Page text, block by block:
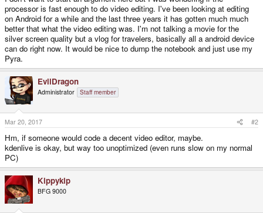
processor is fast enough to do video editing. I've been looking at editing
on Android for a while and the last three years it has gotten much much
better that what the video editing was. I'm not talking a movie for the
silver screen quality but a vlog for travelers, basically all a android device
can do right now. It would be nice to dump the notebook and just use my
Pyra.
EvilDragon
Administrator Staff member
Mar 20, 2017 #2
Hm, if someone would code a decent video editor, maybe.
kdenlive is okay, but way too unoptimized (even runs slow on my normal
PC)
Kippykip
BFG 9000